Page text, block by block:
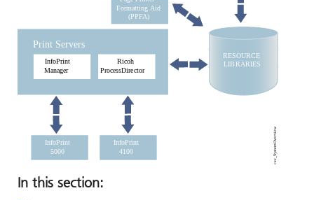
In this section: